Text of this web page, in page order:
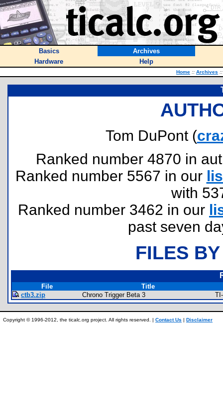
Basics
Archives
Hardware
Help
Home :: Archives ::
Tom DuPont (
Ranked number 4870 in
Ranked number 5567 in our
with
Ranked number 3462 in our
past seven
FILES
File
Title
ctb3.zip
Chrono Trigger Beta 3
Copyright © 1996-2012, the ticalc.org project. All rights reserved. | Contact Us | Disclaimer